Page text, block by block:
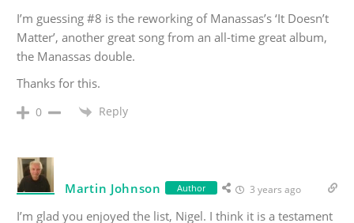
I’m guessing #8 is the reworking of Manassas’s ‘It Doesn’t
Matter’, another great song from an all-time great album,
the Manassas double.
Thanks for this.
0 Reply
Martin Johnson Author 3 years ago
I’m glad you enjoyed the list, Nigel. I think it is a testament